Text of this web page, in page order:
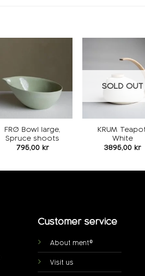
FRØ Bowl large,
Spruce shoots
795,00 kr
SOLD OUT
KRUM
White
3895,00 kr
Customer service
About ment®
Visit us